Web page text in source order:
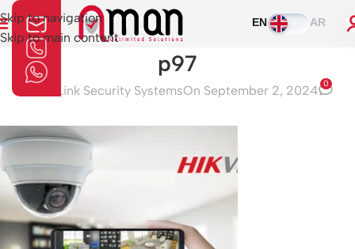
Skip to navigation
Skip to main content
EN AR
p97
Aman Link Security SystemsOn September 2, 2024 0